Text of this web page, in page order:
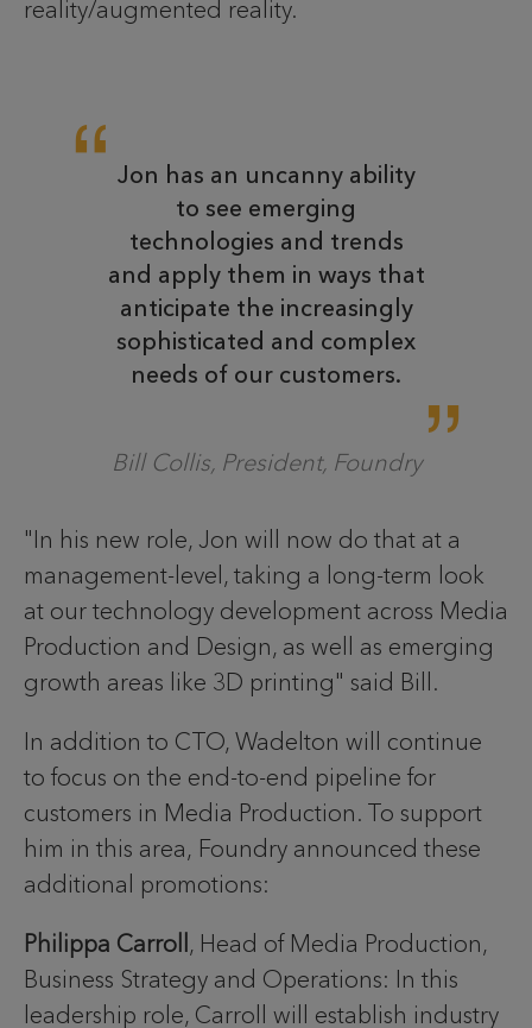
reality/augmented reality.
Jon has an uncanny ability
to see emerging
technologies and trends
and apply them in ways that
anticipate the increasingly
sophisticated and complex
needs of our customers.
Bill Collis, President, Foundry
"In his new role, Jon will now do that at a
management-level, taking a long-term look
at our technology development across Media
Production and Design, as well as emerging
growth areas like 3D printing" said Bill.
In addition to CTO, Wadelton will continue
to focus on the end-to-end pipeline for
customers in Media Production. To support
him in this area, Foundry announced these
additional promotions:
Philippa Carroll , Head of Media Production,
Business Strategy and Operations: In this
leadership role, Carroll will establish industry